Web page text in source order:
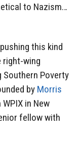
to Nazism…
this kind
right-wing
Poverty
by Morris
in New
fellow with